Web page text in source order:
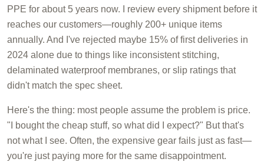
PPE for about 5 years now. I review every shipment before it
reaches our customers—roughly 200+ unique items
annually. And I've rejected maybe 15% of first deliveries in
2024 alone due to things like inconsistent stitching,
delaminated waterproof membranes, or slip ratings that
didn't match the spec sheet.
Here's the thing: most people assume the problem is price.
"I bought the cheap stuff, so what did I expect?" But that's
not what I see. Often, the expensive gear fails just as fast—
you're just paying more for the same disappointment.